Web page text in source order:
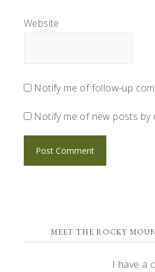
Website
Notify me of follow-up
Notify me of new posts by
PRIMARY
SIDEBAR
MEET THE ROCKY
I have a